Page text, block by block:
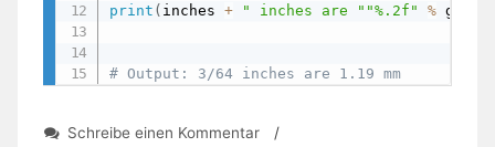
print ( inches + " inches are " "%.2f" %
# Output: 3/64 inches are 1.19 mm
Schreibe einen Kommentarzu /